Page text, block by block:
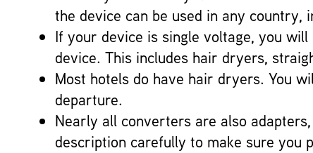
the device can be used in any country,
If your device is single voltage, you
device. This includes hair dryers,
Most hotels do have hair dryers. You
departure.
Nearly all converters are also
description carefully to make sure you